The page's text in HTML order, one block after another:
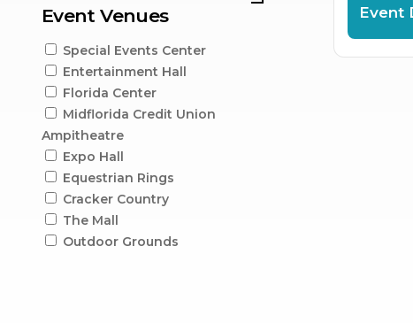
Event Venues
Special Events Center
Entertainment Hall
Florida Center
Ampitheatre
Expo Hall
Equestrian Rings
Cracker Country
The Mall
Outdoor Grounds
Event